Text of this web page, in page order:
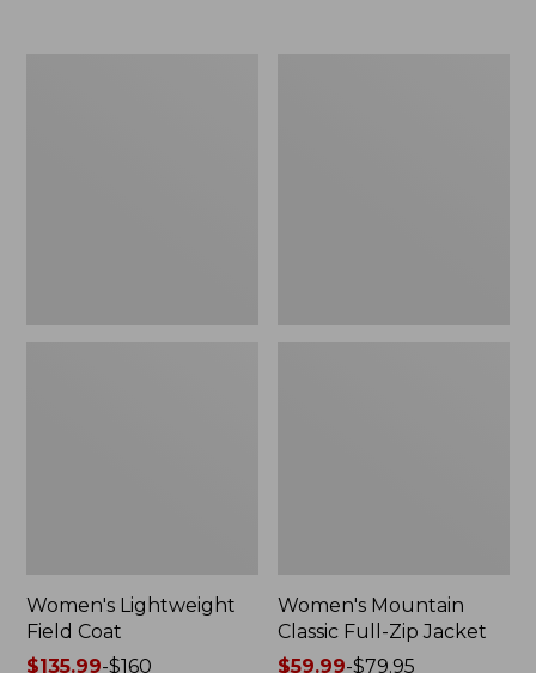
Women's Lightweight
Field Coat
Price
$135.99-$160
Women's Mountain
Classic Full-Zip Jacket
Price
$59.99-$79.95